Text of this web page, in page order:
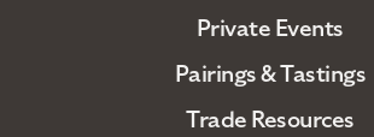
Private Events
Pairings & Tastings
Trade Resources